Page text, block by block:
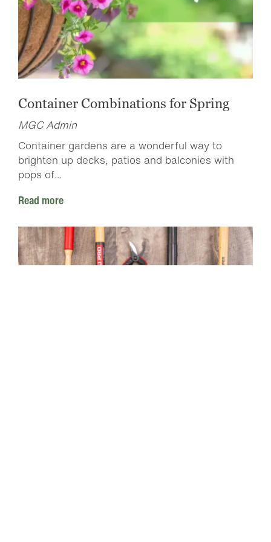
Container Combinations for Spring
MGC Admin
Container gardens are a wonderful way to
brighten up decks, patios and balconies with
pops of...
Read more